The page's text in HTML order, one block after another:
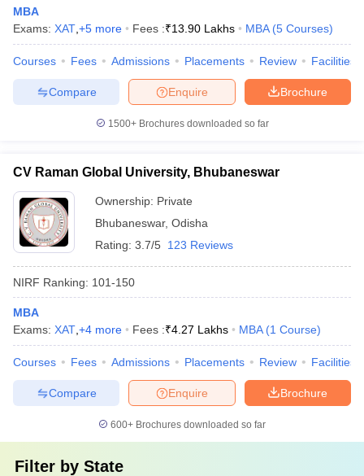
MBA
Exams: XAT +5 more Fees :₹13.90 Lakhs MBA (5 Courses)
Courses Fees Admissions Placements Review Facilities
Brochure
Enquire
Compare
1500+Brochures downloaded so far
CV Raman Global University, Bhubaneswar
Ownership: Private
Bhubaneswar, Odisha
Rating: 3.7/5 123 Reviews
NIRF Ranking: 101-150
MBA
Exams: XAT +4 more Fees :₹4.27 Lakhs MBA (1 Course)
Courses Fees Admissions Placements Review Facilities
Brochure
Enquire
Compare
600+ Brochures downloaded so far
Filter by State